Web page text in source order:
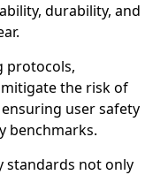
durability, and
protocols,
the risk of
user safety
benchmarks.
standards not only